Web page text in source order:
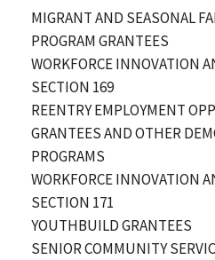
MIGRANT AND SEASONAL
PROGRAM GRANTEES
WORKFORCE INNOVATION
SECTION 169
REENTRY EMPLOYMENT
GRANTEES AND OTHER
PROGRAMS
WORKFORCE INNOVATION
SECTION 171
YOUTHBUILD GRANTEES
SENIOR COMMUNITY